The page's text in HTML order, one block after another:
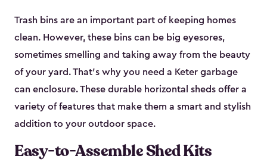
Trash bins are an important part of keeping homes
clean. However, these bins can be big eyesores,
sometimes smelling and taking away from the beauty
of your yard. That’s why you need a Keter garbage
can enclosure. These durable horizontal sheds offer a
variety of features that make them a smart and stylish
addition to your outdoor space.
Easy-to-Assemble Shed Kits